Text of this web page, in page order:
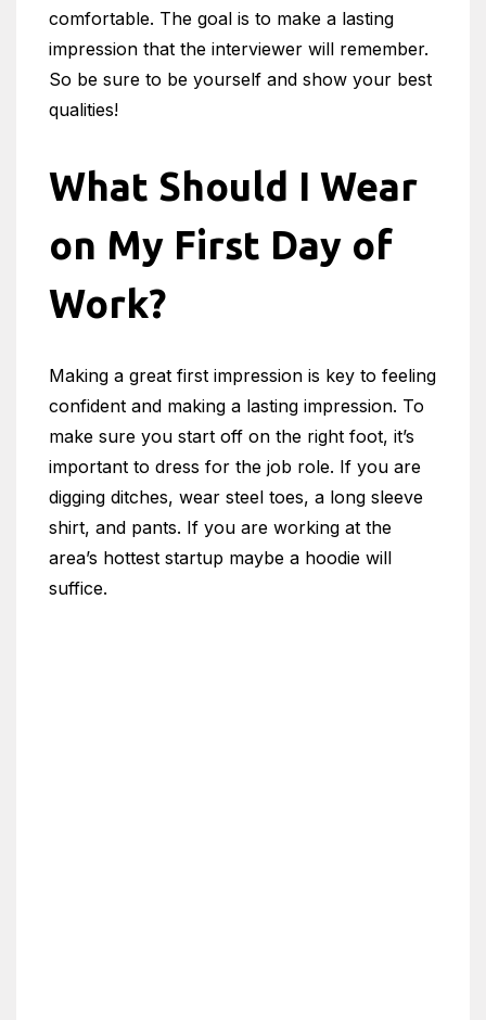
comfortable. The goal is to make a lasting
impression that the interviewer will remember.
So be sure to be yourself and show your best
qualities!
What Should I Wear
on My First Day of
Work?
Making a great first impression is key to feeling
confident and making a lasting impression. To
make sure you start off on the right foot, it’s
important to dress for the job role. If you are
digging ditches, wear steel toes, a long sleeve
shirt, and pants. If you are working at the
area’s hottest startup maybe a hoodie will
suffice.